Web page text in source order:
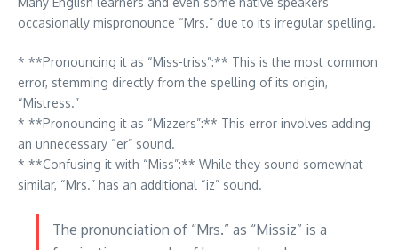
occasionally mispronounce “Mrs.” due to its irregular spelling.
* **Pronouncing it as “Miss-triss”:** This is the most common
error, stemming directly from the spelling of its origin,
“Mistress.”
* **Pronouncing it as “Mizzers”:** This error involves adding
an unnecessary “er” sound.
* **Confusing it with “Miss”:** While they sound somewhat
similar, “Mrs.” has an additional “iz” sound.
The pronunciation of “Mrs.” as “Missiz” is a